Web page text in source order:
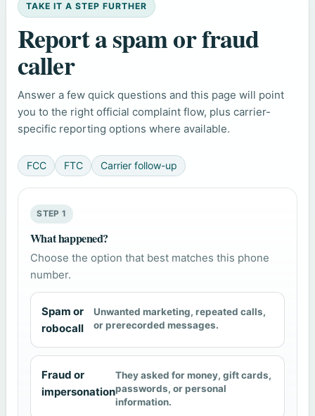
TAKE IT A STEP FURTHER
Report a spam or fraud
caller
Answer a few quick questions and this page will point
you to the right official complaint flow, plus carrier-
specific reporting options where available.
FCC FTC Carrier follow-up
STEP 1
What happened?
Choose the option that best matches this phone
number.
Spam or
robocall
Unwanted marketing, repeated calls,
or prerecorded messages.
Fraud or
impersonation
They asked for money, gift cards,
passwords, or personal
information.